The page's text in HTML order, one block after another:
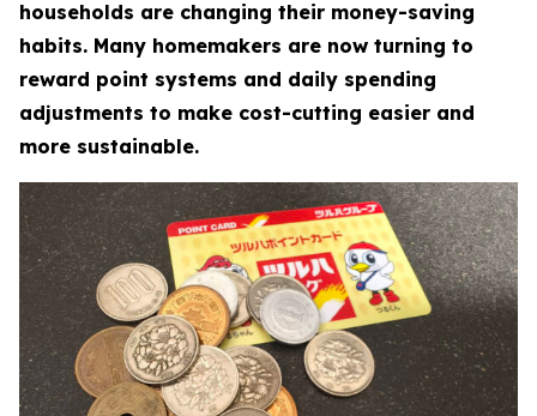
households are changing their money-saving
habits. Many homemakers are now turning to
reward point systems and daily spending
adjustments to make cost-cutting easier and
more sustainable.